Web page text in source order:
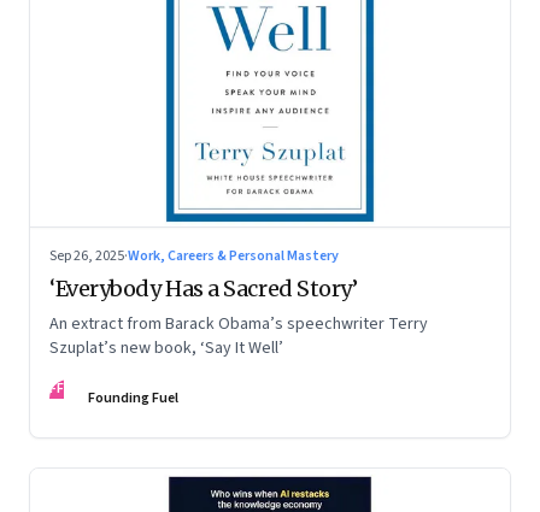
Sep 26, 2025·Work, Careers & Personal Mastery
‘Everybody Has a Sacred Story’
An extract from Barack Obama’s speechwriter Terry
Szuplat’s new book, ‘Say It Well’
FF Founding Fuel